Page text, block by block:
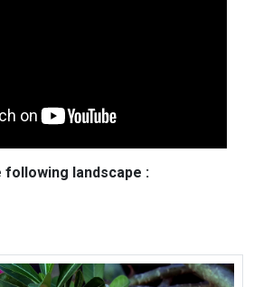
following landscape :